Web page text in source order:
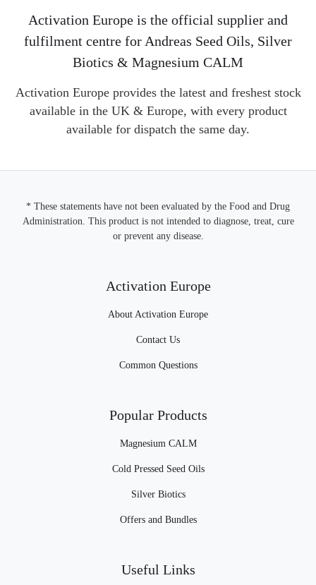
Activation Europe is the official supplier and
fulfilment centre for Andreas Seed Oils, Silver
Biotics & Magnesium CALM
Activation Europe provides the latest and freshest stock
available in the UK & Europe, with every product
available for dispatch the same day.
* These statements have not been evaluated by the Food and Drug
Administration. This product is not intended to diagnose, treat, cure
or prevent any disease.
Activation Europe
About Activation Europe
Contact Us
Common Questions
Popular Products
Magnesium CALM
Cold Pressed Seed Oils
Silver Biotics
Offers and Bundles
Useful Links